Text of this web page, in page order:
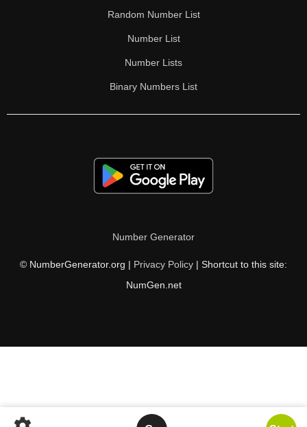
Random Number List
Number List
Number Lists
Binary Numbers List
Number Generator
© NumberGenerator.org | Privacy Policy | Shortcut to this site:
NumGen.net